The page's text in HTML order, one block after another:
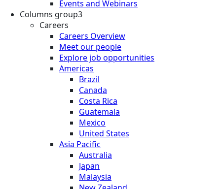
Events and Webinars
Columns group3
Careers
Careers Overview
Meet our people
Explore job opportunities
Americas
Brazil
Canada
Costa Rica
Guatemala
Mexico
United States
Asia Pacific
Australia
Japan
Malaysia